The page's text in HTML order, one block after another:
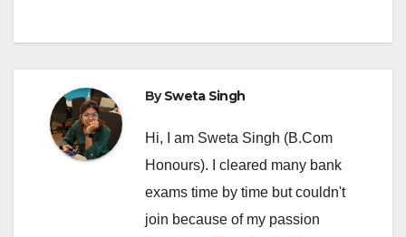
BySweta Singh
Hi, I am Sweta Singh (B.Com
Honours). I cleared many bank
exams time by time but couldn't
join because of my passion